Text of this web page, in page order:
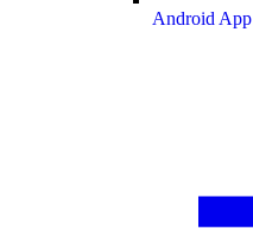
Android App